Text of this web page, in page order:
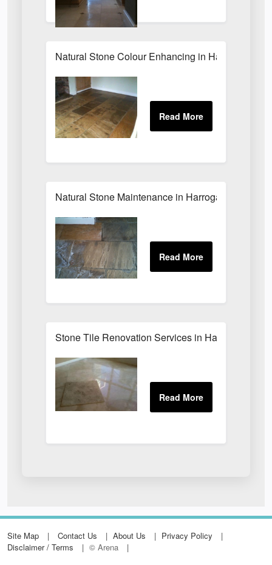
Natural Stone Colour Enhancing in Harrogate
Natural Stone Maintenance in Harrogate
Stone Tile Renovation Services in Harrogate
Site Map Contact Us About Us
Privacy Policy
Disclaimer / Terms
© Arena